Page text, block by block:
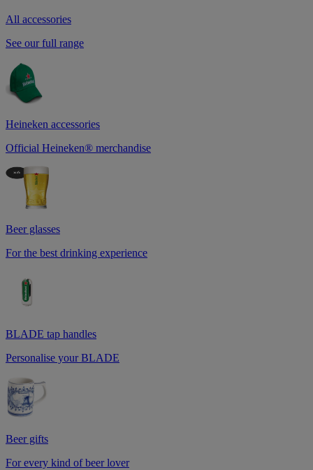
All accessories
See our full range
Heineken accessories
Official Heineken® merchandise
Beer glasses
For the best drinking experience
BLADE tap handles
Personalise your BLADE
Beer gifts
For every kind of beer lover